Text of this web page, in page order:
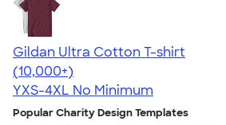
Gildan Ultra Cotton T-shirt
4.64
304318
(10,000+)
YXS-4XL No Minimum
Popular Charity Design Templates